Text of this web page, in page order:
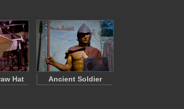
Hat Ancient Soldier